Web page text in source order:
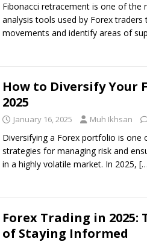
Fibonacci retracement is one of the
analysis tools used by Forex
movements and identify areas of
How to Diversify Your
2025
January 16, 2025 Muh Ikhsan
Diversifying a Forex portfolio is one
strategies for managing risk and
in a highly volatile market. In 2025,
Forex Trading in 2025:
of Staying Informed